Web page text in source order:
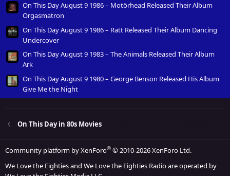
On This Day August 9 1986 – Motörhead Released Their Album
Orgasmatron
On This Day August 9 1986 – Ratt Released Their Album Dancing
Undercover
On This Day August 9 1983 – The Animals Released Their Album
Ark
On This Day August 9 1980 – George Benson Released His Album
Give Me the Night
On This Day in 80s Movies
Community platform by XenForo® © 2010-2026 XenForo Ltd.
We Love the Eighties and We Love the Eighties Radio are operated by